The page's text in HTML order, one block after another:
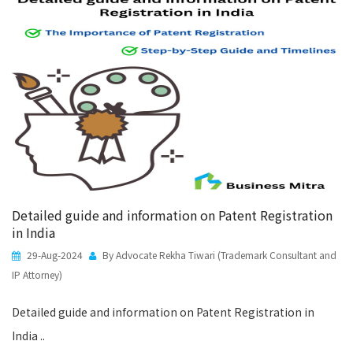
Detailed guide and information on Patent Registration
in India
29-Aug-2024
By Advocate Rekha Tiwari (Trademark Consultant and
IP Attorney)
Detailed guide and information on Patent Registration in
India ..